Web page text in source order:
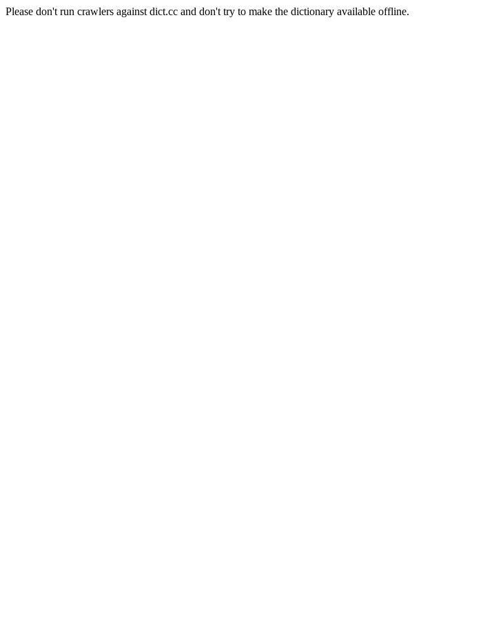
Please don't run crawlers against dict.cc and don't try to make the dictionary available offline.